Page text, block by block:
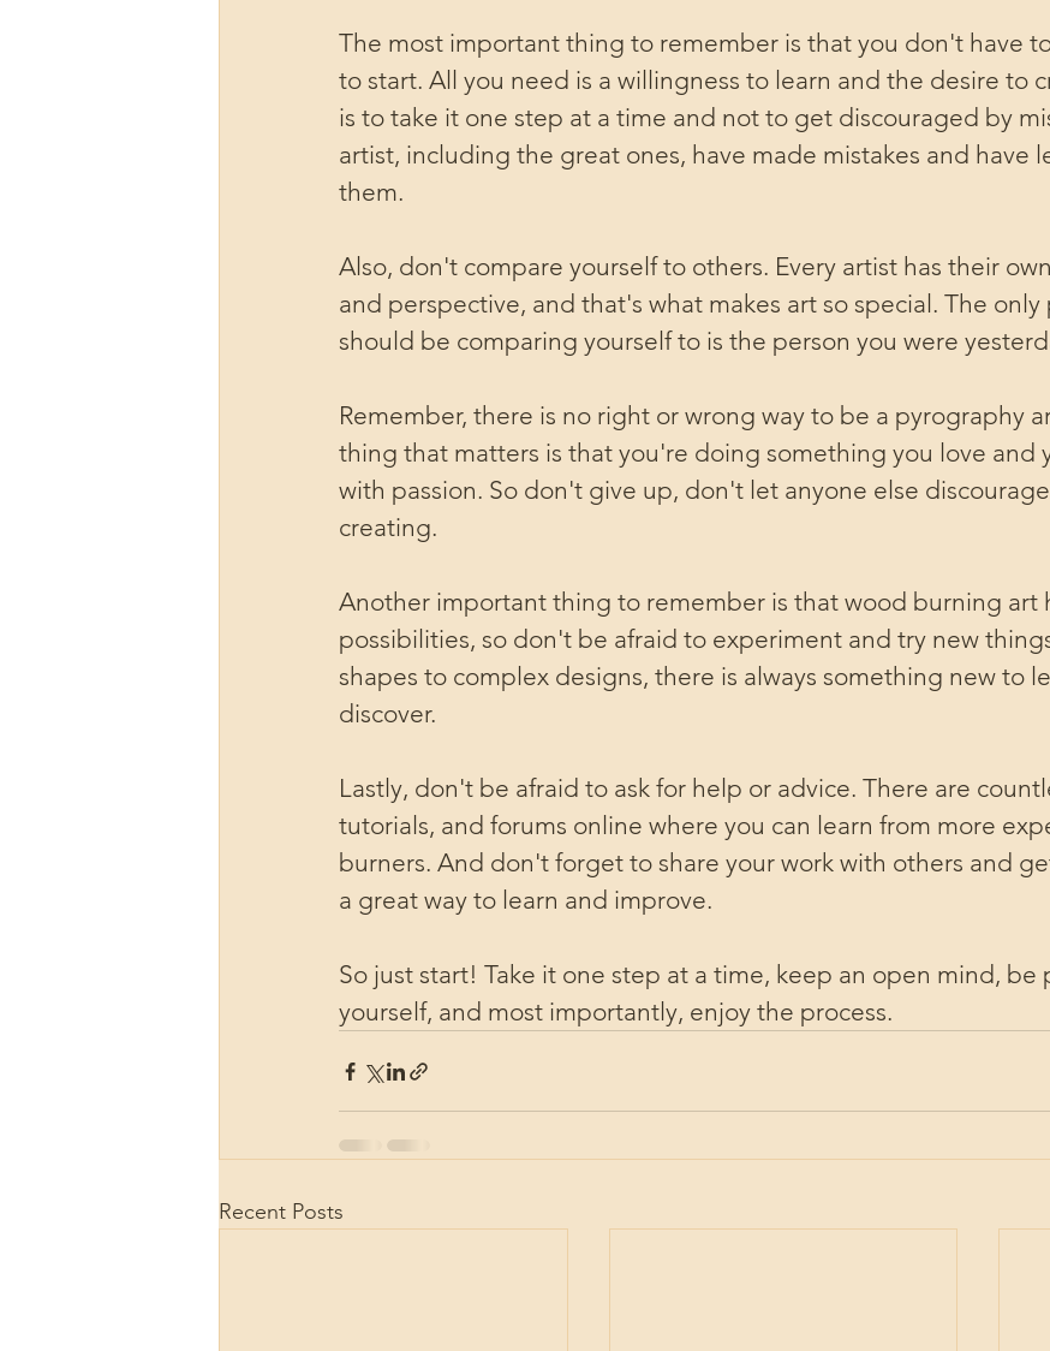
The most important thing to remember is that you don't have
to start. All you need is a willingness to learn and the desire to
is to take it one step at a time and not to get discouraged by
artist, including the great ones, have made mistakes and have
them.
Also, don't compare yourself to others. Every artist has their
and perspective, and that's what makes art so special. The only
should be comparing yourself to is the person you were
Remember, there is no right or wrong way to be a pyrography
thing that matters is that you're doing something you love and
with passion. So don't give up, don't let anyone else
creating.
Another important thing to remember is that wood burning art
possibilities, so don't be afraid to experiment and try new
shapes to complex designs, there is always something new to
discover.
Lastly, don't be afraid to ask for help or advice. There are
tutorials, and forums online where you can learn from more
burners. And don't forget to share your work with others and
a great way to learn and improve.
So just start! Take it one step at a time, keep an open mind, be
yourself, and most importantly, enjoy the process.
Recent Posts